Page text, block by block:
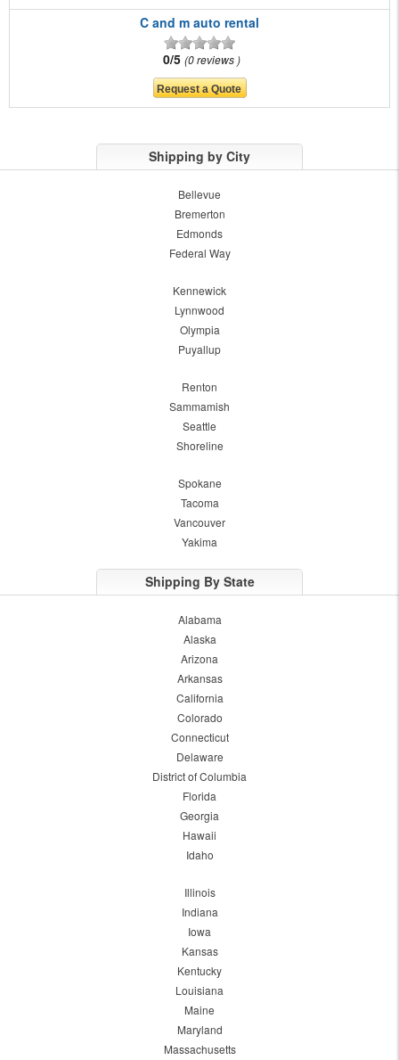
C and m auto rental
0/5 0 reviews
Shipping by City
Bellevue
Bremerton
Edmonds
Federal Way
Kennewick
Lynnwood
Olympia
Puyallup
Renton
Sammamish
Seattle
Shoreline
Spokane
Tacoma
Vancouver
Yakima
Shipping By State
Alabama
Alaska
Arizona
Arkansas
California
Colorado
Connecticut
Delaware
District of Columbia
Florida
Georgia
Hawaii
Idaho
Illinois
Indiana
Iowa
Kansas
Kentucky
Louisiana
Maine
Maryland
Massachusetts